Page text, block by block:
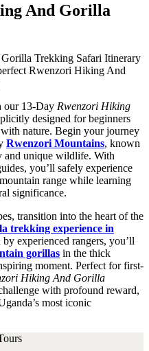
And Gorilla
Trekking Safari Itinerary
Rwenzori Hiking And
our 13-Day Rwenzori Hiking
designed for beginners
nature. Begin your journey
Rwenzori Mountains, known
and unique wildlife. With
you’ll safely experience
range while learning
significance.
transition into the heart of the
trekking experience in
by experienced rangers, you’ll
gorillas in the thick
moment. Perfect for first-
Hiking And Gorilla
with profound reward,
most iconic